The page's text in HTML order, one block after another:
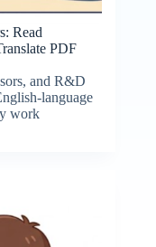
Read
PDF
and R&D
language
work